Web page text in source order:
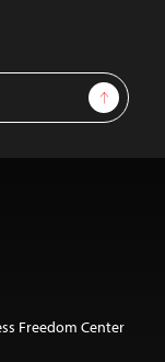
Sign Up
Freedom Center